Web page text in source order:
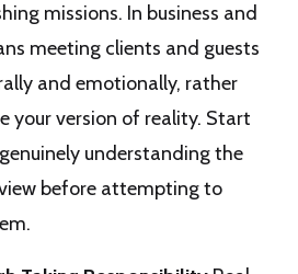
missions. In business and
meeting clients and guests
and emotionally, rather
your version of reality. Start
understanding the
before attempting to